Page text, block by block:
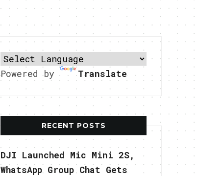
Powered by Translate
RECENT POSTS
DJI Launched Mic Mini 2S,
WhatsApp Group Chat Gets